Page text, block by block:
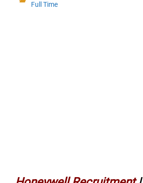
Full Time